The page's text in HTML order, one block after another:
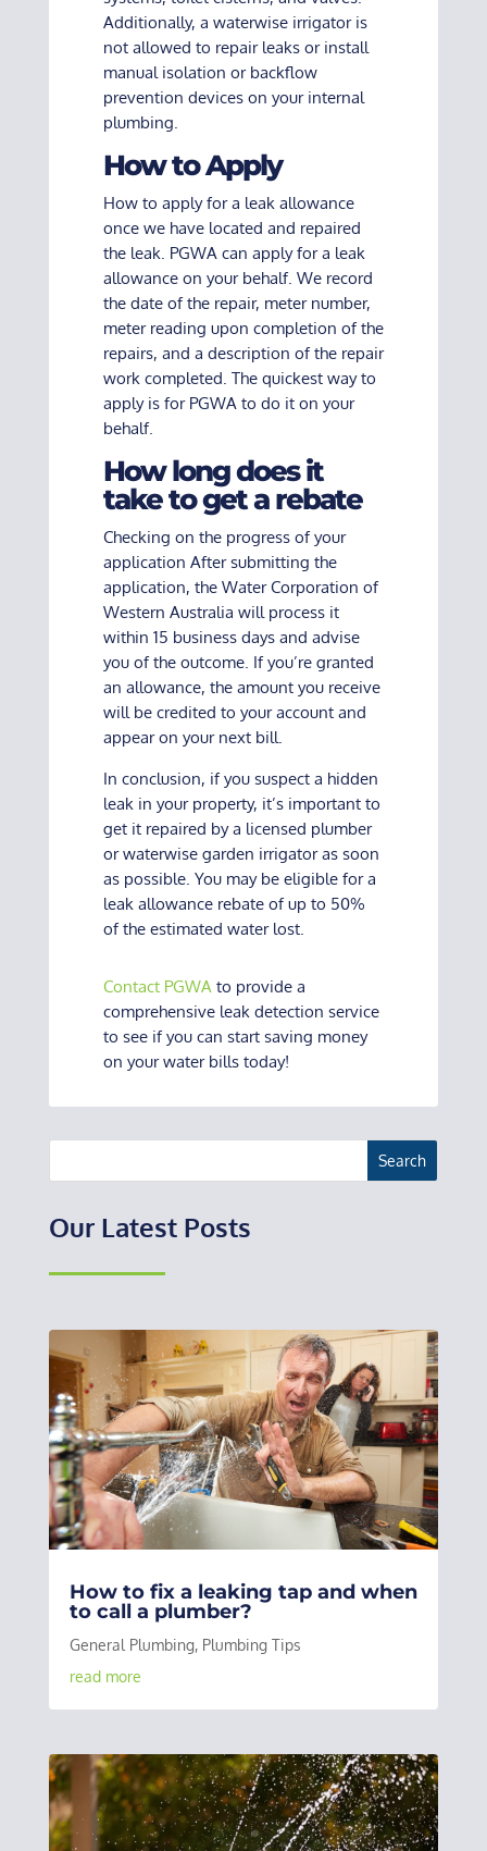
Additionally, a waterwise irrigator is
not allowed to repair leaks or install
manual isolation or backflow
prevention devices on your internal
plumbing.
How to Apply
How to apply for a leak allowance
once we have located and repaired
the leak. PGWA can apply for a leak
allowance on your behalf. We record
the date of the repair, meter number,
meter reading upon completion of the
repairs, and a description of the repair
work completed. The quickest way to
apply is for PGWA to do it on your
behalf.
How long does it
take to get a rebate
Checking on the progress of your
application After submitting the
application, the Water Corporation of
Western Australia will process it
within 15 business days and advise
you of the outcome. If you’re granted
an allowance, the amount you receive
will be credited to your account and
appear on your next bill.
In conclusion, if you suspect a hidden
leak in your property, it’s important to
get it repaired by a licensed plumber
or waterwise garden irrigator as soon
as possible. You may be eligible for a
leak allowance rebate of up to 50%
of the estimated water lost.
Contact PGWAto provide a
comprehensive leak detection service
to see if you can start saving money
on your water bills today!
Our Latest Posts
How to fix a leaking tap and when
to call a plumber?
General Plumbing, Plumbing Tips
read more